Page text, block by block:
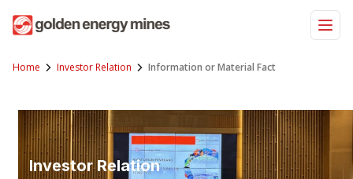
Home Investor Relation Information or Material Fact
Investor Relation